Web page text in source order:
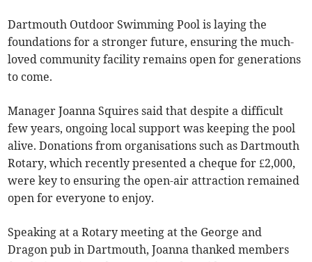
Dartmouth Outdoor Swimming Pool is laying the
foundations for a stronger future, ensuring the much-
loved community facility remains open for generations
to come.
Manager Joanna Squires said that despite a difficult
few years, ongoing local support was keeping the pool
alive. Donations from organisations such as Dartmouth
Rotary, which recently presented a cheque for £2,000,
were key to ensuring the open-air attraction remained
open for everyone to enjoy.
Speaking at a Rotary meeting at the George and
Dragon pub in Dartmouth, Joanna thanked members